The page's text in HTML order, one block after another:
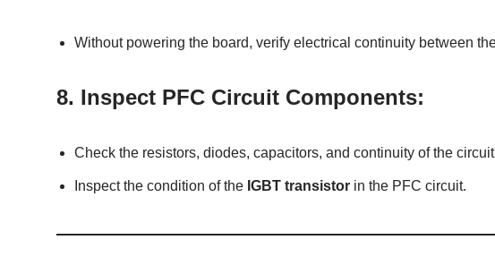
Without powering the board, verify electrical continuity between
8. Inspect PFC Circuit Components:
Check the resistors, diodes, capacitors, and continuity of the
Inspect the condition of the IGBT transistor in the PFC circuit.